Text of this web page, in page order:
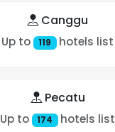
Canggu
Up to 119 hotels list
Pecatu
Up to 174 hotels list